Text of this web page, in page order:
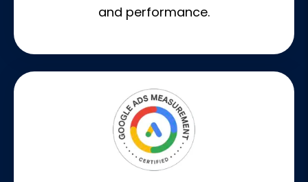
and performance.